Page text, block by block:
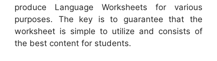
produce Language Worksheets for various
purposes. The key is to guarantee that the
worksheet is simple to utilize and consists of
the best content for students.